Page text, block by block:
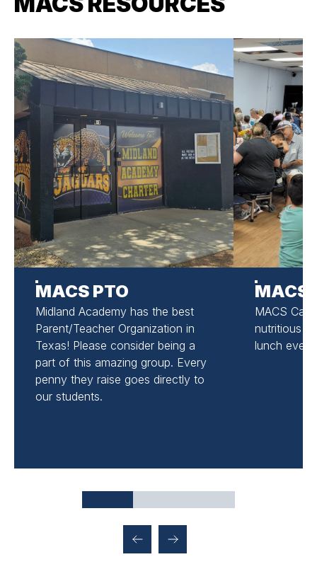
MACS PTO
Midland Academy has the best
Parent/Teacher Organization in
Texas! Please consider being a
part of this amazing group. Every
penny they raise goes directly to
our students.
MACS
MACS
nutritious
lunch